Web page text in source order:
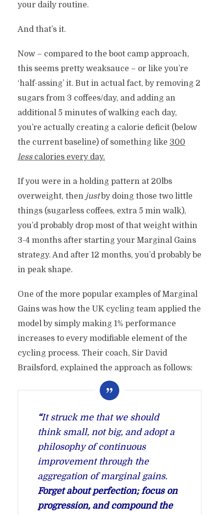
your daily routine.
And that’s it.
Now – compared to the boot camp approach,
this seems pretty weaksauce – or like you’re
‘half-assing’ it. But in actual fact, by removing 2
sugars from 3 coffees/day, and adding an
additional 5 minutes of walking each day,
you’re actually creating a calorie deficit (below
the current baseline) of something like 300
lesscalories every day.
If you were in a holding pattern at 20lbs
overweight, then justby doing those two little
things (sugarless coffees, extra 5 min walk),
you’d probably drop most of that weight within
3-4 months after starting your Marginal Gains
strategy. And after 12 months, you’d probably be
in peak shape.
One of the more popular examples of Marginal
Gains was how the UK cycling team applied the
model by simply making 1% performance
increases to every modifiable element of the
cycling process. Their coach, Sir David
Brailsford, explained the approach as follows:
“It struck me that we should
think small, not big, and adopt a
philosophy of continuous
improvement through the
aggregation of marginal gains.
Forget about perfection; focus on
progression, and compound the